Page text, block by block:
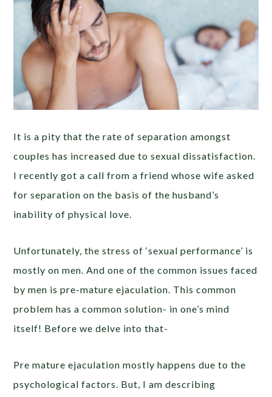
It is a pity that the rate of separation amongst
couples has increased due to sexual dissatisfaction.
I recently got a call from a friend whose wife asked
for separation on the basis of the husband’s
inability of physical love.
Unfortunately, the stress of ‘sexual performance’ is
mostly on men. And one of the common issues faced
by men is pre-mature ejaculation. This common
problem has a common solution- in one’s mind
itself! Before we delve into that-
Pre mature ejaculation mostly happens due to the
psychological factors. But, I am describing